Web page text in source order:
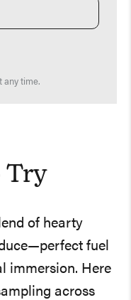
any time.
Try
of hearty
fuel
immersion. Here
across